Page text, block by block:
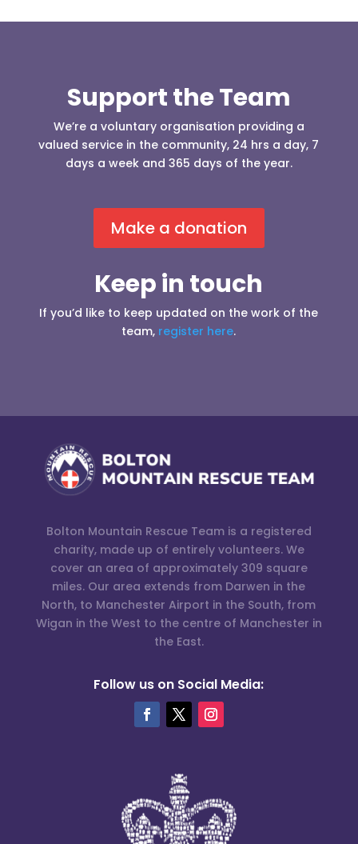
Support the Team
We’re a voluntary organisation providing a
valued service in the community, 24 hrs a day, 7
days a week and 365 days of the year.
Make a donation
Keep in touch
If you’d like to keep updated on the work of the
team, register here.
Bolton Mountain Rescue Team is a registered
charity, made up of entirely volunteers. We
cover an area of approximately 309 square
miles. Our area extends from Darwen in the
North, to Manchester Airport in the South, from
Wigan in the West to the centre of Manchester in
the East.
Follow us on Social Media: